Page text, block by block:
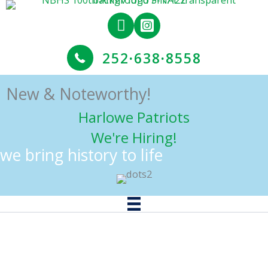
Skip
252·638·8558
New & Noteworthy!
Harlowe Patriots
We're Hiring!
we bring history to life